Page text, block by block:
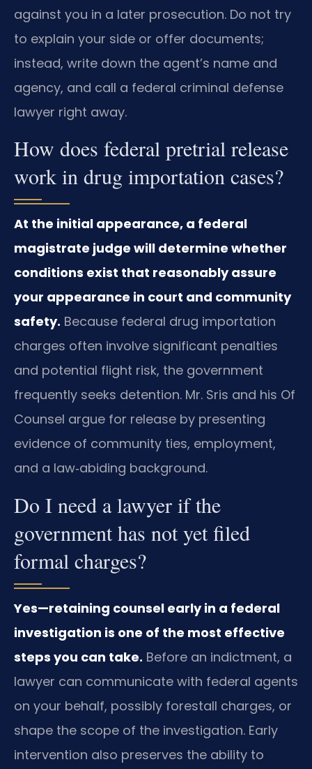
against you in a later prosecution. Do not try
to explain your side or offer documents;
instead, write down the agent’s name and
agency, and call a federal criminal defense
lawyer right away.
How does federal pretrial release
work in drug importation cases?
At the initial appearance, a federal
magistrate judge will determine whether
conditions exist that reasonably assure
your appearance in court and community
safety. Because federal drug importation
charges often involve significant penalties
and potential flight risk, the government
frequently seeks detention. Mr. Sris and his Of
Counsel argue for release by presenting
evidence of community ties, employment,
and a law‑abiding background.
Do I need a lawyer if the
government has not yet filed
formal charges?
Yes—retaining counsel early in a federal
investigation is one of the most effective
steps you can take. Before an indictment, a
lawyer can communicate with federal agents
on your behalf, possibly forestall charges, or
shape the scope of the investigation. Early
intervention also preserves the ability to